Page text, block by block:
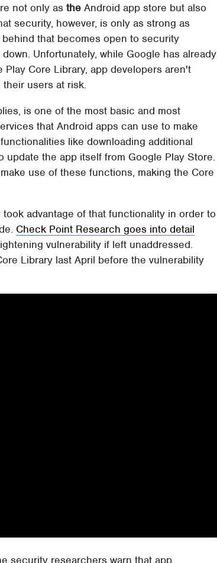
not only asthe Android app store but also
security, however, is only as strong as
that becomes open to security
Unfortunately, while Google has already
Core Library, app developers aren't
users at risk.
is one of the most basic and most
that Android apps can use to make
like downloading additional
update the app itself from Google Play Store.
use of these functions, making the Core
advantage of that functionality in order to
Check Point Research goes into detail
vulnerability if left unaddressed.
Library last April before the vulnerability
security researchers warn that app